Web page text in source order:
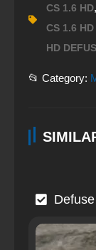
CS 1.6 HD,
CS 1.6
HD
📂 Category: